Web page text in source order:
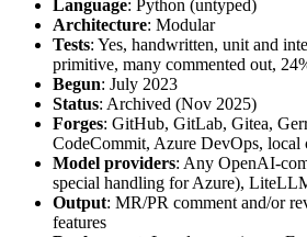
Language: Python (untyped)
Architecture: Modular
Tests: Yes, handwritten, unit and
primitive, many commented out,
Begun: July 2023
Status: Archived (Nov 2025)
Forges: GitHub, GitLab, Gitea,
CodeCommit, Azure DevOps, local
Model providers: Any OpenAI-
special handling for Azure),
Output: MR/PR comment and/or
features